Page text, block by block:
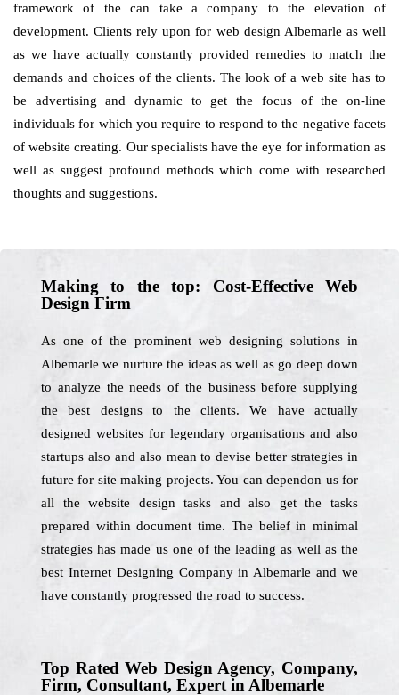
framework of the can take a company to the elevation of
development. Clients rely upon for web design Albemarle as well
as we have actually constantly provided remedies to match the
demands and choices of the clients. The look of a web site has to
be advertising and dynamic to get the focus of the on-line
individuals for which you require to respond to the negative facets
of website creating. Our specialists have the eye for information as
well as suggest profound methods which come with researched
thoughts and suggestions.
Making to the top: Cost-Effective Web
Design Firm
As one of the prominent web designing solutions in
Albemarle we nurture the ideas as well as go deep down
to analyze the needs of the business before supplying
the best designs to the clients. We have actually
designed websites for legendary organisations and also
startups also and also mean to devise better strategies in
future for site making projects. You can dependon us for
all the website design tasks and also get the tasks
prepared within document time. The belief in minimal
strategies has made us one of the leading as well as the
best Internet Designing Company in Albemarle and we
have constantly progressed the road to success.
Top Rated Web Design Agency, Company,
Firm, Consultant, Expert in Albemarle